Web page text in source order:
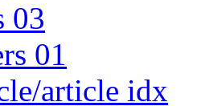
03
01
article idx